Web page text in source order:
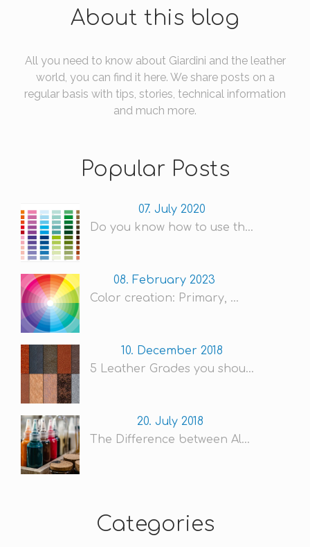
About this blog
All you need to know about Giardini and the leather
world, you can find it here. We share posts on a
regular basis with tips, stories, technical information
and much more.
Popular Posts
07. July 2020
Do you know how to use th...
08. February 2023
Color creation: Primary, ...
10. December 2018
5 Leather Grades you shou...
20. July 2018
The Difference between Al...
Categories